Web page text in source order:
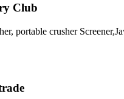
Club
portable crusher